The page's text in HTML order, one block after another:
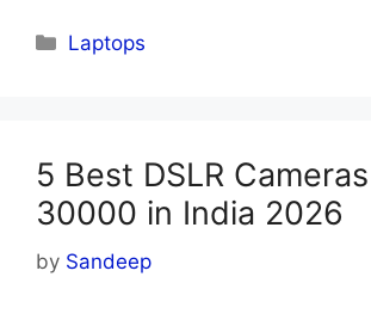
Categories
Laptops
5 Best DSLR
30000 in India 2026
by Sandeep